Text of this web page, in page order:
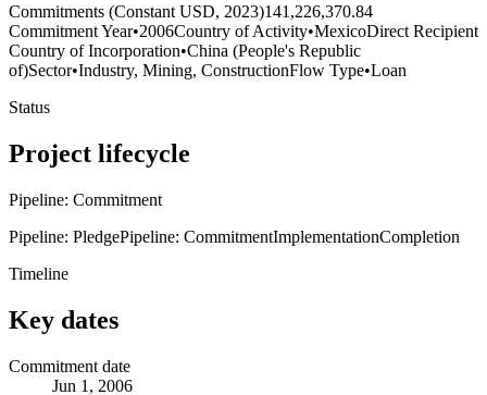
Commitments (Constant USD, 2023)141,226,370.84
Commitment Year•2006Country of Activity•MexicoDirect Recipient
Country of Incorporation•China (People's Republic
of)Sector•Industry, Mining, ConstructionFlow Type•Loan
Status
Project lifecycle
Pipeline: Commitment
Pipeline: PledgePipeline: CommitmentImplementationCompletion
Timeline
Key dates
Commitment date
Jun 1, 2006